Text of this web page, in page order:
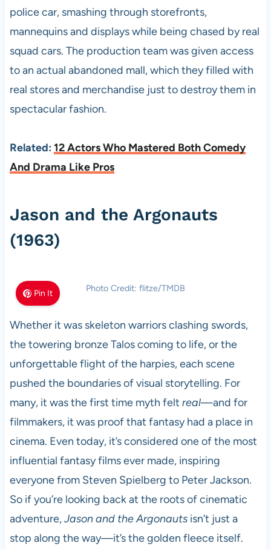
police car, smashing through storefronts,
mannequins and displays while being chased by real
squad cars. The production team was given access
to an actual abandoned mall, which they filled with
real stores and merchandise just to destroy them in
spectacular fashion.
Related: 12 Actors Who Mastered Both Comedy
And Drama Like Pros
Jason and the Argonauts
(1963)
Pin It Photo Credit: flitze/TMDB
Whether it was skeleton warriors clashing swords,
the towering bronze Talos coming to life, or the
unforgettable flight of the harpies, each scene
pushed the boundaries of visual storytelling. For
many, it was the first time myth felt real—and for
filmmakers, it was proof that fantasy had a place in
cinema. Even today, it’s considered one of the most
influential fantasy films ever made, inspiring
everyone from Steven Spielberg to Peter Jackson.
So if you’re looking back at the roots of cinematic
adventure,Jason and the Argonautsisn’t just a
stop along the way—it’s the golden fleece itself.